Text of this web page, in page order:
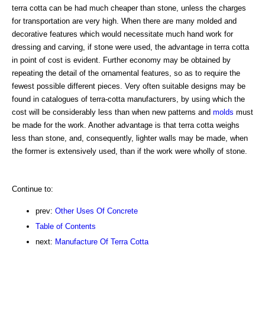
terra cotta can be had much cheaper than stone, unless the charges
for transportation are very high. When there are many molded and
decorative features which would necessitate much hand work for
dressing and carving, if stone were used, the advantage in terra cotta
in point of cost is evident. Further economy may be obtained by
repeating the detail of the ornamental features, so as to require the
fewest possible different pieces. Very often suitable designs may be
found in catalogues of terra-cotta manufacturers, by using which the
cost will be considerably less than when new patterns and molds must
be made for the work. Another advantage is that terra cotta weighs
less than stone, and, consequently, lighter walls may be made, when
the former is extensively used, than if the work were wholly of stone.
Continue to:
prev: Other Uses Of Concrete
Table of Contents
next: Manufacture Of Terra Cotta